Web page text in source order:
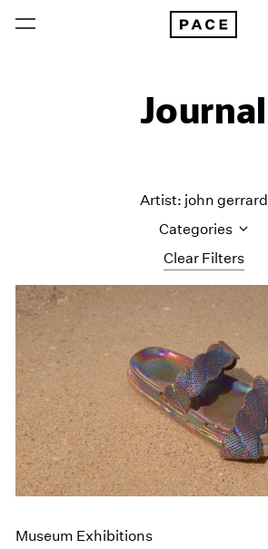
Journal
Clear Filters
Artist: john gerrard
Categories
All Categories
Art Fairs
Artist Projects
Content
Essays
Events
Exhibitions
Films
Museum Exhibitions
News
Museum Exhibitions